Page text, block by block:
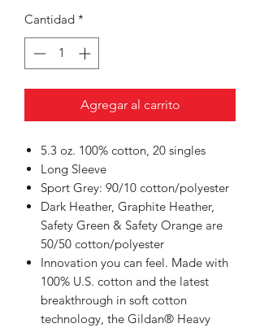
Cantidad *
Agregar al carrito
5.3 oz. 100% cotton, 20 singles
Long Sleeve
Sport Grey: 90/10 cotton/polyester
Dark Heather, Graphite Heather,
Safety Green & Safety Orange are
50/50 cotton/polyester
Innovation you can feel. Made with
100% U.S. cotton and the latest
breakthrough in soft cotton
technology, the Gildan® Heavy